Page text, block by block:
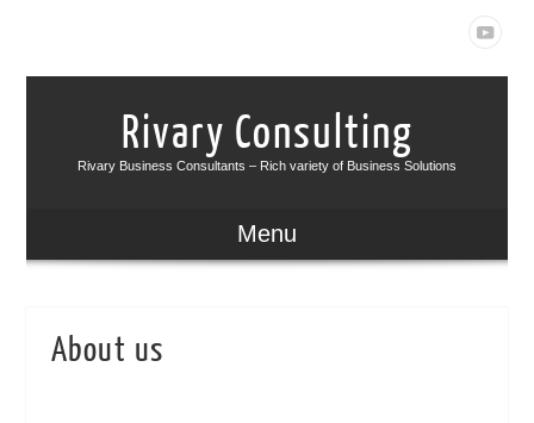
Rivary Consulting
Rivary Business Consultants – Rich variety of Business Solutions
Menu
About us